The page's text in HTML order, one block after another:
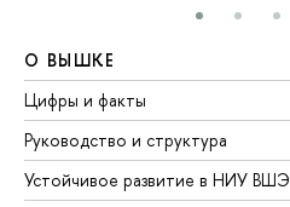
О ВЫШКЕ
Цифры и факты
Руководство и структура
Устойчивое развитие в НИУ ВШЭ